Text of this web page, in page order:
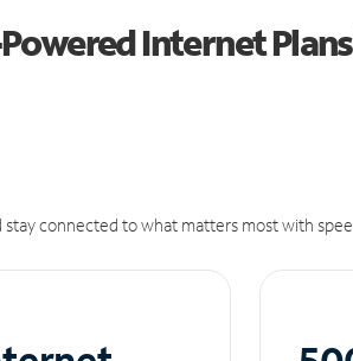
Internet
connected to what matters most with